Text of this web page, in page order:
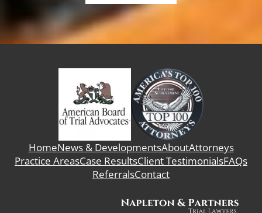
HomeNews & DevelopmentsAboutAttorneys
Practice AreasCase ResultsClient TestimonialsFAQs
ReferralsContact